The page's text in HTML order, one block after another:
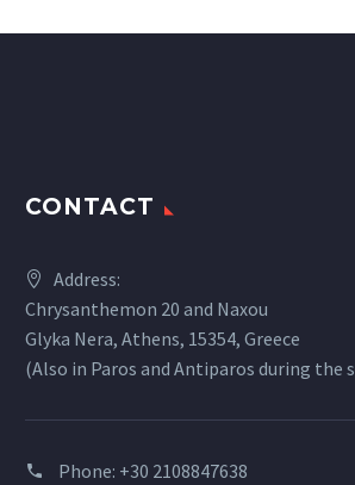
CONTACT
Address:
Chrysanthemon 20 and Naxou
Glyka Nera, Athens, 15354, Greece
(Also in Paros and Antiparos during the
Phone: +30 2108847638